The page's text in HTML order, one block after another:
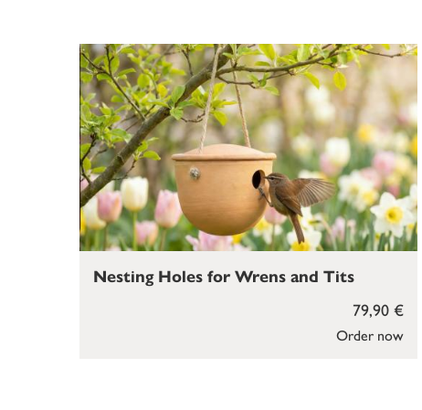
Order now
79,90 €
Nesting Holes for Wrens and Tits